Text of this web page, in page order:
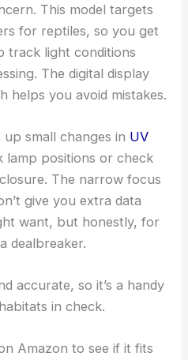
This model targets
for reptiles, so you get
track light conditions
The digital display
helps you avoid mistakes.
small changes in UV
lamp positions or check
The narrow focus
give you extra data
want, but honestly, for
dealbreaker.
accurate, so it’s a handy
in check.
Amazon to see if it fits